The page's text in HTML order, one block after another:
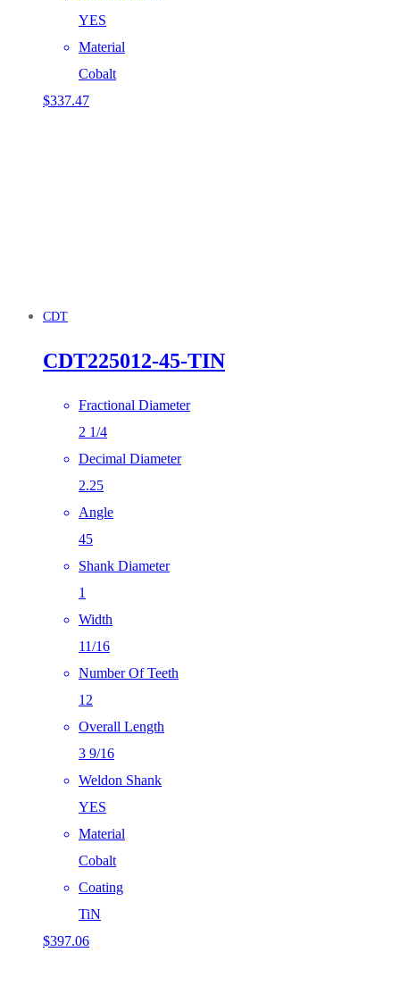
YES
Material
Cobalt
$337.47
CDT
CDT225012-45-TIN
Fractional Diameter
2 1/4
Decimal Diameter
2.25
Angle
45
Shank Diameter
1
Width
11/16
Number Of Teeth
12
Overall Length
3 9/16
Weldon Shank
YES
Material
Cobalt
Coating
TiN
$397.06